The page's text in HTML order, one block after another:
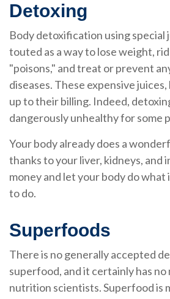
Detoxing
Body detoxification using special
touted as a way to lose weight,
"poisons," and treat or prevent
diseases. These expensive
up to their billing. Indeed,
dangerously unhealthy for some
Your body already does a
thanks to your liver, kidneys, and
money and let your body do what
to do.
Superfoods
There is no generally accepted
superfood, and it certainly has no
nutrition scientists. Superfood is